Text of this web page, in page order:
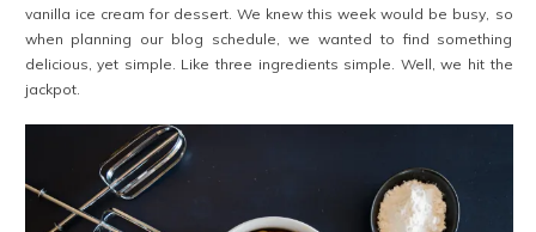
vanilla ice cream for dessert. We knew this week would be busy, so
when planning our blog schedule, we wanted to find something
delicious, yet simple. Like three ingredients simple. Well, we hit the
jackpot.